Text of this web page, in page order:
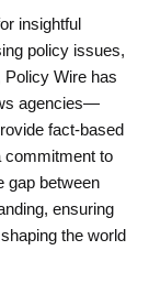
insightful
policy issues,
Policy Wire has
agencies—
fact-based
commitment to
gap between
ensuring
the world